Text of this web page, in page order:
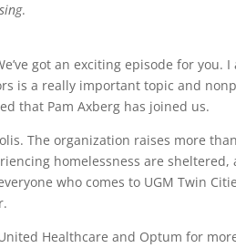
.
got an exciting episode for you. I
is a really important topic and
that Pam Axberg has joined us.
The organization raises more than
homelessness are sheltered,
who comes to UGM Twin
Healthcare and Optum for